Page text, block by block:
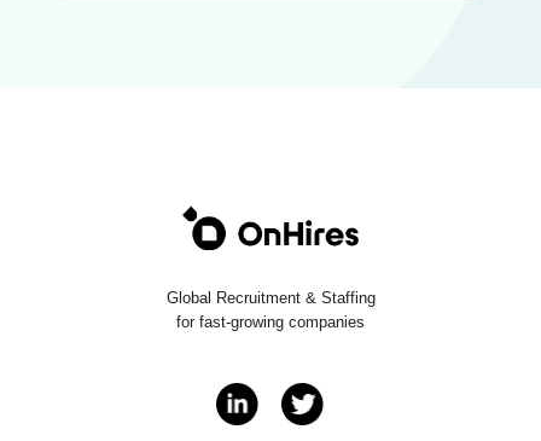
Global Recruitment & Staffing
for fast-growing companies